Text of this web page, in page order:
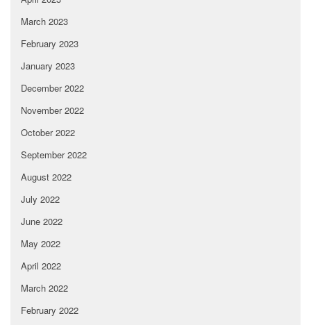
March 2023
February 2023
January 2023
December 2022
November 2022
October 2022
September 2022
August 2022
July 2022
June 2022
May 2022
April 2022
March 2022
February 2022